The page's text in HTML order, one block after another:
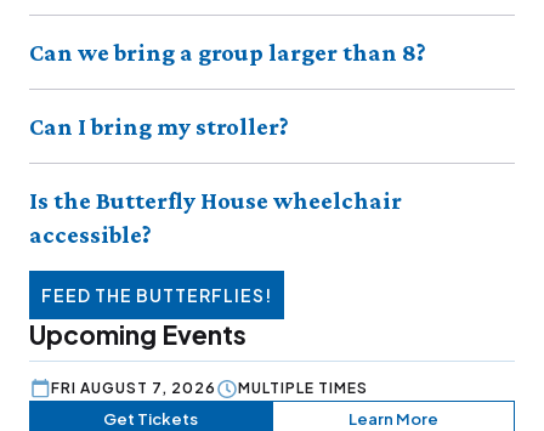
Can we bring a group larger than 8?
Can I bring my stroller?
Is the Butterfly House wheelchair
accessible?
FEED THE BUTTERFLIES!
Upcoming Events
FRI AUGUST 7, 2026 MULTIPLE TIMES
Get Tickets Learn More